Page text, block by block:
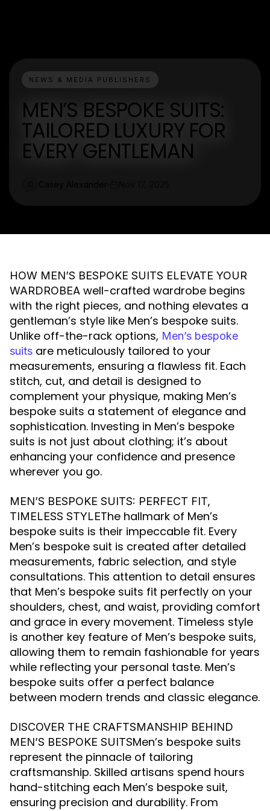
NEWS & MEDIA PUBLISHERS
MEN’S BESPOKE SUITS:
TAILORED LUXURY FOR
EVERY GENTLEMAN
HOW MEN’S BESPOKE SUITS ELEVATE YOUR
WARDROBEA well-crafted wardrobe begins
with the right pieces, and nothing elevates a
gentleman’s style like Men’s bespoke suits.
Unlike off-the-rack options, Men’s bespoke
suits are meticulously tailored to your
measurements, ensuring a flawless fit. Each
stitch, cut, and detail is designed to
complement your physique, making Men’s
bespoke suits a statement of elegance and
sophistication. Investing in Men’s bespoke
suits is not just about clothing; it’s about
enhancing your confidence and presence
wherever you go.
MEN’S BESPOKE SUITS: PERFECT FIT,
TIMELESS STYLEThe hallmark of Men’s
bespoke suits is their impeccable fit. Every
Men’s bespoke suit is created after detailed
measurements, fabric selection, and style
consultations. This attention to detail ensures
that Men’s bespoke suits fit perfectly on your
shoulders, chest, and waist, providing comfort
and grace in every movement. Timeless style
is another key feature of Men’s bespoke suits,
allowing them to remain fashionable for years
while reflecting your personal taste. Men’s
bespoke suits offer a perfect balance
between modern trends and classic elegance.
DISCOVER THE CRAFTSMANSHIP BEHIND
MEN’S BESPOKE SUITSMen’s bespoke suits
represent the pinnacle of tailoring
craftsmanship. Skilled artisans spend hours
hand-stitching each Men’s bespoke suit,
ensuring precision and durability. From